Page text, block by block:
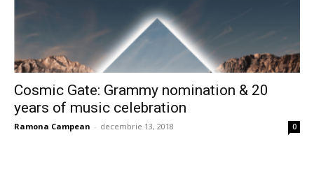
Cosmic Gate: Grammy nomination & 20
years of music celebration
Ramona Campean - decembrie 13, 2018 0